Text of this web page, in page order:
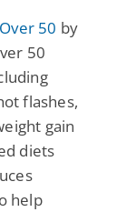
50 by
50
flashes,
gain
diets
help